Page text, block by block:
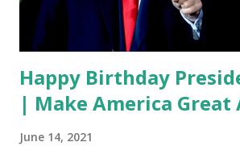
Happy Birthday
| Make America Great
June 14, 2021